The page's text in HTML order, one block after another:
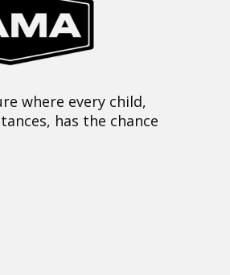
where every child,
has the chance